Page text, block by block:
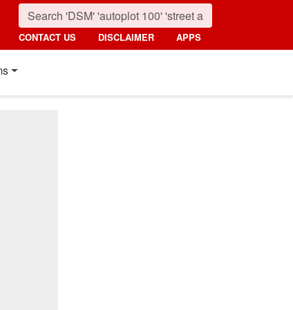
CONTACT US DISCLAIMER APPS